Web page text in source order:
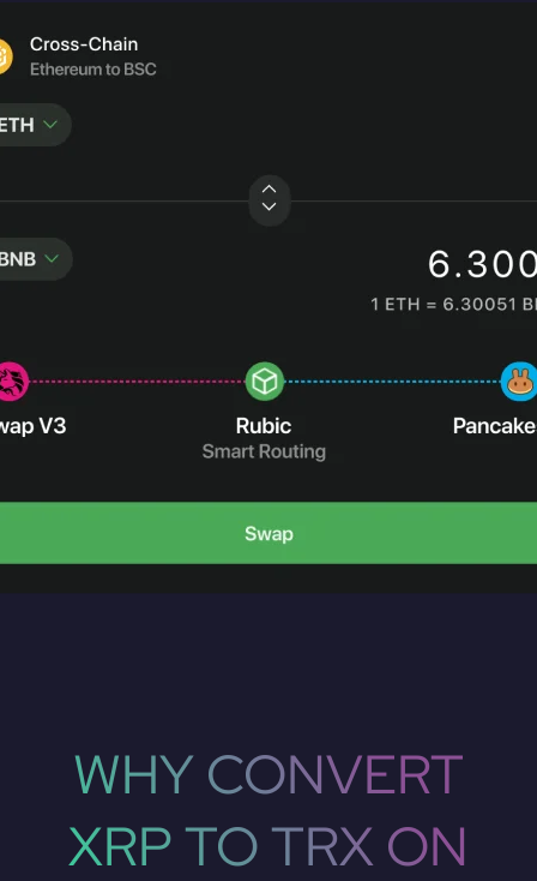
WHY CONVERT
XRP TO TRX ON